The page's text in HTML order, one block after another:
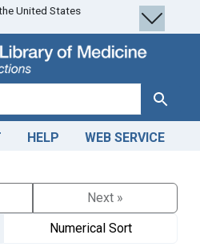
United States
Search
HELP WEB SERVICE
Next »
Numerical Sort